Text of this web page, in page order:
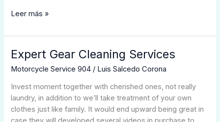
Up-
Leer más »
Expert Gear Cleaning Services
Motorcycle Service 904 / Luis Salcedo Corona
Invest moment together with cherished ones, not really
laundry, in addition to we’ll take treatment of your own
clothes just like family. It would end upward being great in
Expert
Gear
Cleaning
Services